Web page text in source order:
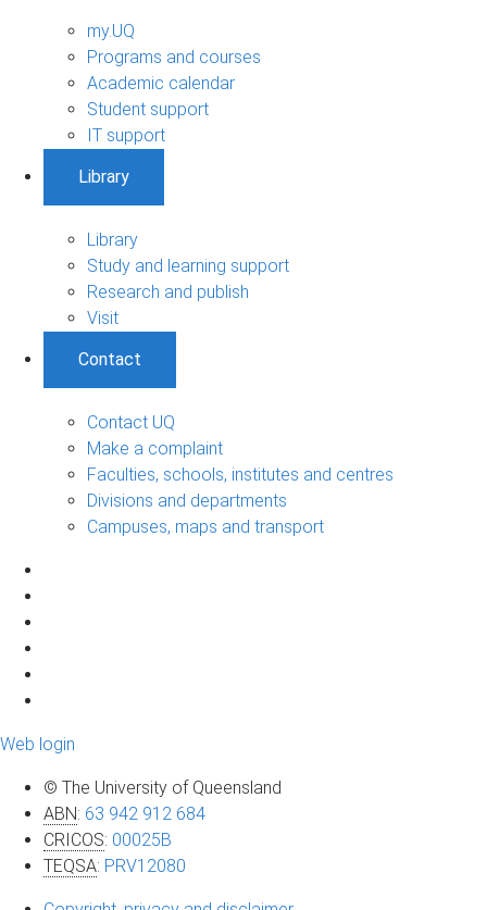
my.UQ
Programs and courses
Academic calendar
Student support
IT support
Library
Library
Study and learning support
Research and publish
Visit
Contact
Contact UQ
Make a complaint
Faculties, schools, institutes and centres
Divisions and departments
Campuses, maps and transport
Web login
© The University of Queensland
ABN: 63 942 912 684
CRICOS: 00025B
TEQSA: PRV12080